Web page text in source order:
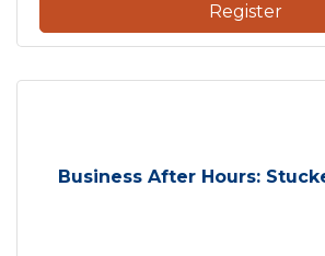
Register
Business After Hours: